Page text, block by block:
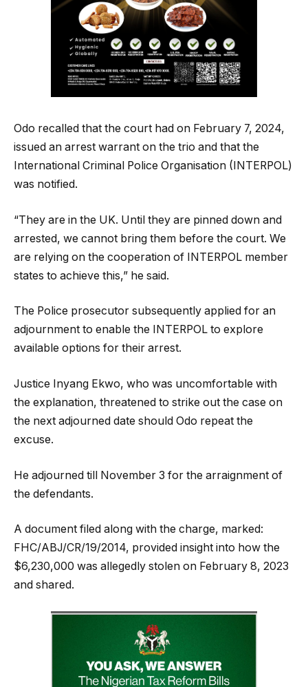
Odo recalled that the court had on February 7, 2024,
issued an arrest warrant on the trio and that the
International Criminal Police Organisation (INTERPOL)
was notified.
“They are in the UK. Until they are pinned down and
arrested, we cannot bring them before the court. We
are relying on the cooperation of INTERPOL member
states to achieve this,” he said.
The Police prosecutor subsequently applied for an
adjournment to enable the INTERPOL to explore
available options for their arrest.
Justice Inyang Ekwo, who was uncomfortable with
the explanation, threatened to strike out the case on
the next adjourned date should Odo repeat the
excuse.
He adjourned till November 3 for the arraignment of
the defendants.
A document filed along with the charge, marked:
FHC/ABJ/CR/19/2014, provided insight into how the
$6,230,000 was allegedly stolen on February 8, 2023
and shared.